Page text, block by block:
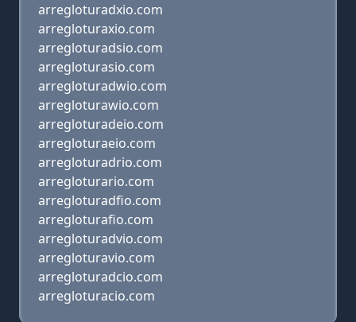
arregloturadxio.com
arregloturaxio.com
arregloturadsio.com
arregloturasio.com
arregloturadwio.com
arregloturawio.com
arregloturadeio.com
arregloturaeio.com
arregloturadrio.com
arregloturario.com
arregloturadfio.com
arregloturafio.com
arregloturadvio.com
arregloturavio.com
arregloturadcio.com
arregloturacio.com